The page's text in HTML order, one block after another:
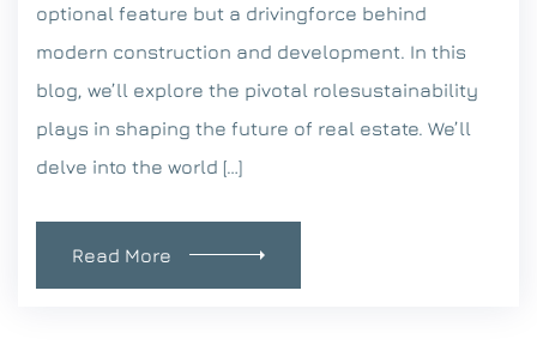
optional feature but a drivingforce behind
modern construction and development. In this
blog, we’ll explore the pivotal rolesustainability
plays in shaping the future of real estate. We’ll
delve into the world […]
Read More